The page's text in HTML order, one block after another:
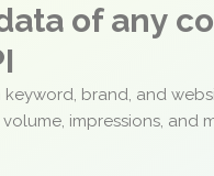
of any
brand, and
impressions, and